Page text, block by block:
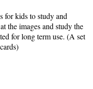
for kids to study and
the images and study the
for long term use. (A set